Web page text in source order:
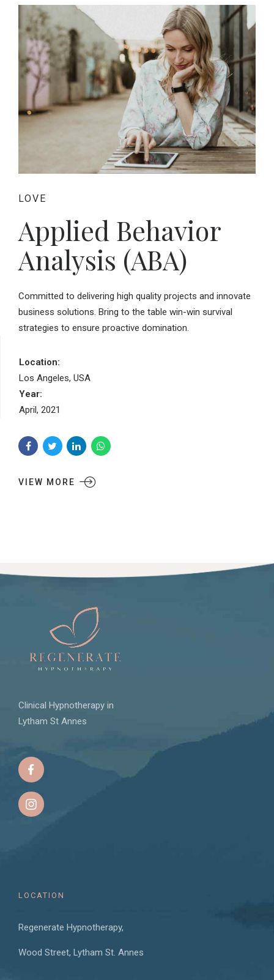
LOVE
Applied Behavior
Analysis (ABA)
Committed to delivering high quality projects and innovate
business solutions. Bring to the table win-win survival
strategies to ensure proactive domination.
Location:
Los Angeles, USA
Year:
April, 2021
VIEW MORE
Clinical Hypnotherapy in
Lytham St Annes
LOCATION
Regenerate Hypnotherapy,
Wood Street, Lytham St. Annes